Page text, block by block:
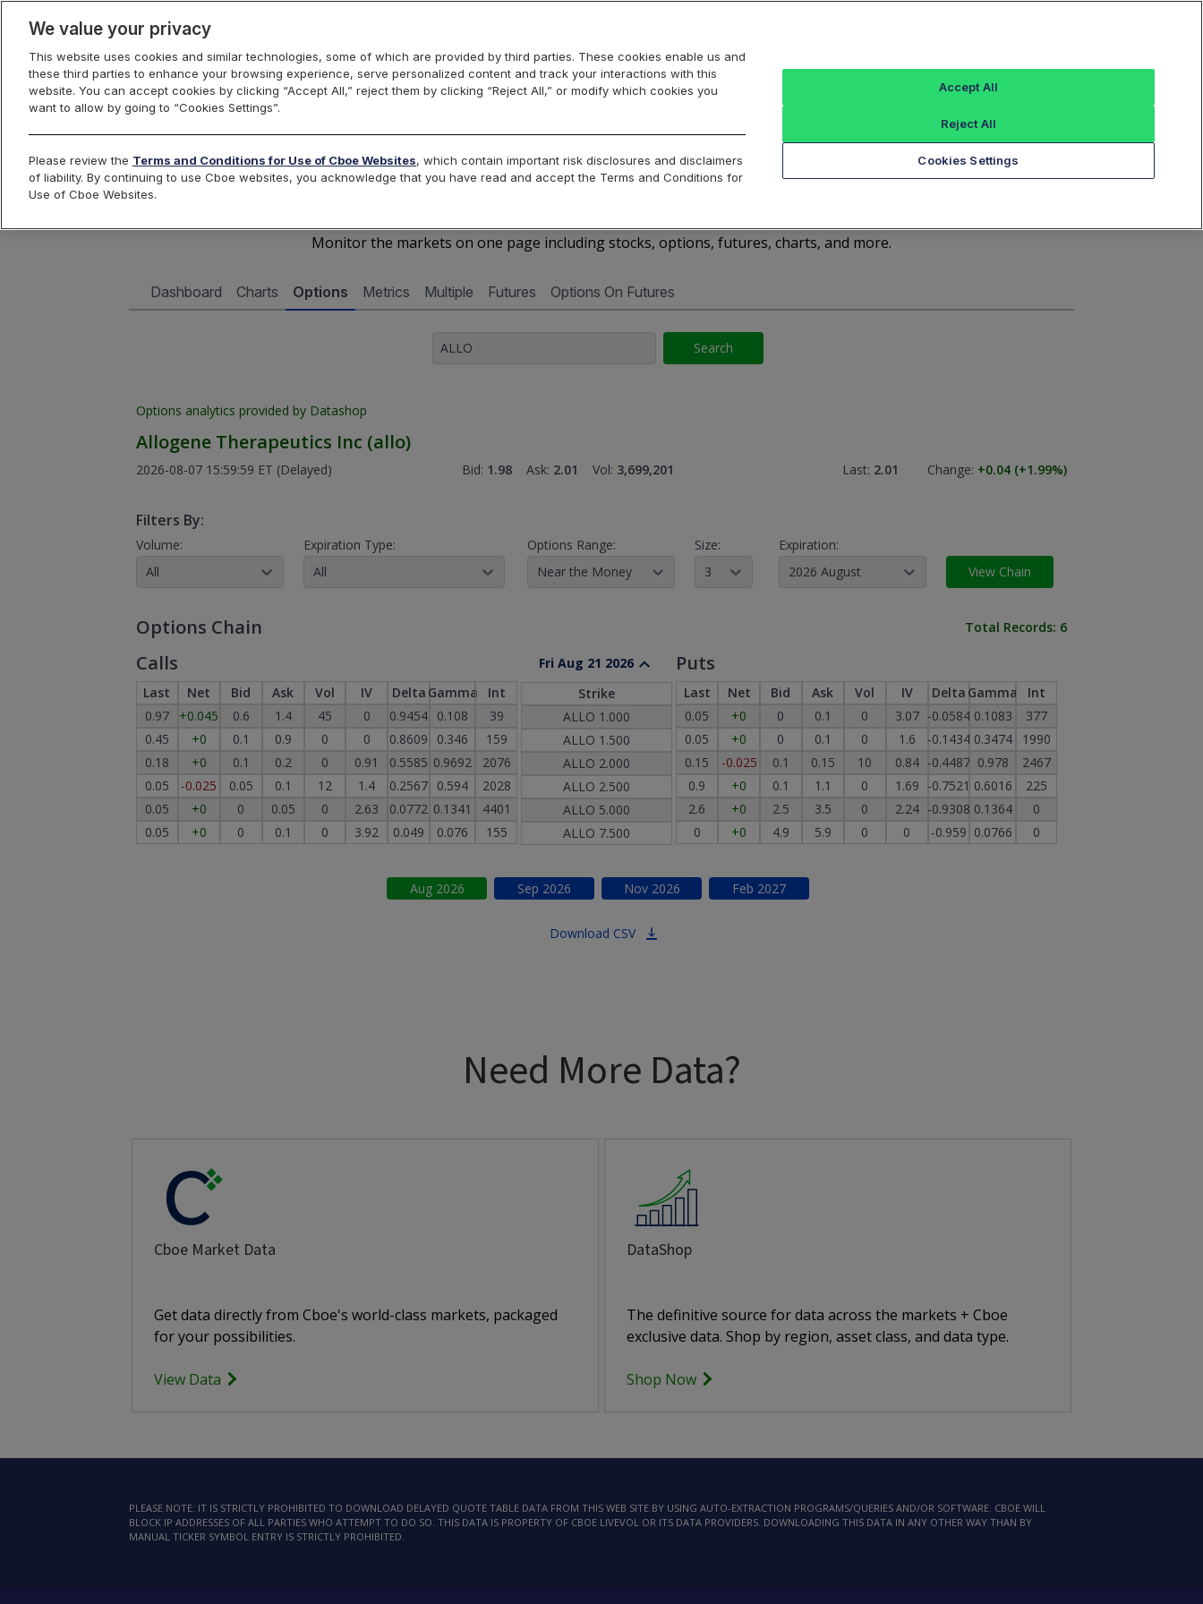
Cboe Data Vantage Cboe Market Data Cboe Hanweck Access Services Index Data FT Options
ALLO - Quotes Dashboard
Monitor the markets on one page including stocks, options, futures, charts, and more.
Dashboard Charts Options Metrics Multiple Futures Options On Futures
Search
Options analytics provided by Datashop
Allogene Therapeutics Inc (allo)
2026-08-07 15:59:59 ET (Delayed) Bid: 1.98 Ask: 2.01 Vol: 3,699,201 Last: 2.01 Change: +0.04 (+1.99%)
Filters By:
Volume:
All
Expiration Type:
All
Options Range:
Near the Money
Size:
Expiration:
2026 August
View Chain
Options Chain Total Records: 6
Calls
Last Net Bid Ask Vol IV Delta Gamma
Int
0.97
+0.045 0.6 1.4 45 0 0.9454 0.108
39
0.45
+0 0.1 0.9 0 0 0.8609 0.346
159
0.18
+0 0.1 0.2 0 0.91 0.5585 0.9692
2076
0.05
-0.025 0.05 0.1 12 1.4 0.2567 0.594
2028
0.05
+0 0 0.05 0 2.63 0.0772 0.1341
4401
0.05
+0 0 0.1 0 3.92 0.049 0.076 155
Fri Aug 21 2026
Strike
ALLO 1.000
ALLO 1.500
ALLO 2.000
ALLO 2.500
ALLO 5.000
ALLO 7.500
Puts
Last Net Bid Ask Vol IV Delta Gamma
Int
0.05
+0 0 0.1 0 3.07 -0.0584 0.1083
377
0.05
+0 0 0.1 0 1.6 -0.1434 0.3474
1990
0.15
-0.025 0.1 0.15 10 0.84 -0.4487 0.978
2467
0.9
+0 0.1 1.1 0 1.69 -0.7521 0.6016
225
2.6
+0 2.5 3.5 0 2.24 -0.9308 0.1364
0
0
+0 4.9 5.9 0 0 -0.959 0.0766 0
Aug2026 Sep 2026 Nov2026 Feb 2027
Download CSV
Need More Data?
Cboe Market Data
Get data directly from Cboe's world-class markets, packaged
for your possibilities.
View Data
DataShop
The definitive source for data across the markets + Cboe
exclusive data. Shop by region, asset class, and data type.
Shop Now
PLEASE NOTE: IT IS STRICTLY PROHIBITED TO DOWNLOAD DELAYED QUOTE TABLE DATA FROM THIS WEB SITE BY USING AUTO-EXTRACTION PROGRAMS/QUERIES AND/OR SOFTWARE. CBOE WILL
BLOCK IP ADDRESSES OF ALL PARTIES WHO ATTEMPT TO DO SO. THIS DATA IS PROPERTY OF CBOE LIVEVOL OR ITS DATA PROVIDERS. DOWNLOADING THIS DATA IN ANY OTHER WAY THAN BY
MANUAL TICKER SYMBOL ENTRY IS STRICTLY PROHIBITED.
We value your privacy
This website uses cookies and similar technologies, some of which are provided by third parties. These cookies enable us and
these third parties to enhance your browsing experience, serve personalized content and track your interactions with this
website. You can accept cookies by clicking “Accept All,” reject them by clicking “Reject All,” or modify which cookies you
want to allow by going to “Cookies Settings”.
Please review the Terms and Conditions for Use of Cboe Websites, which contain important risk disclosures and disclaimers
of liability. By continuing to use Cboe websites, you acknowledge that you have read and accept the Terms and Conditions for
Use of Cboe Websites.
Cookies Settings
Reject All
Accept All